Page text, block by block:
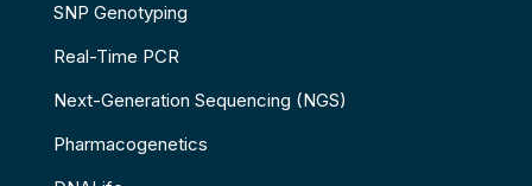
SNP Genotyping
Real-Time PCR
Next-Generation Sequencing (NGS)
Pharmacogenetics